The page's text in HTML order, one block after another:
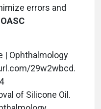
errors and
OASC
| Ophthalmology
29w2wbcd.
of Silicone Oil.